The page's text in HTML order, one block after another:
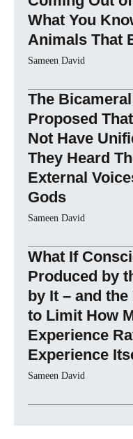
What You
Animals That
Sameen David
The
Proposed
Not Have
They Heard
External
Gods
Sameen David
What If
Produced by
by It – and the
to Limit How
Experience
Experience
Sameen David